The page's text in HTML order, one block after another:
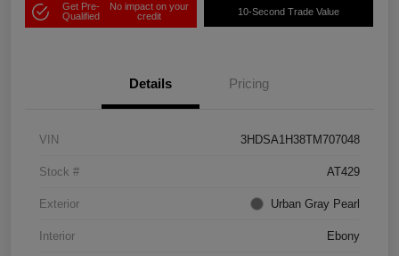
Get Pre-
Qualified
No impact on your
credit
10-Second Trade Value
Details Pricing
VIN 3HDSA1H38TM707048
Stock # AT429
Exterior Urban Gray Pearl
Interior Ebony